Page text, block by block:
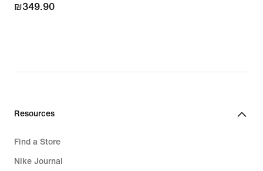
₪349.90
₪349.90
Resources
Find a Store
Nike Journal